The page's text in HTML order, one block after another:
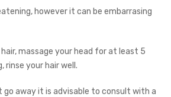
however it can be embarrasing
massage your head for at least 5
rinse your hair well.
go away it is advisable to consult with a